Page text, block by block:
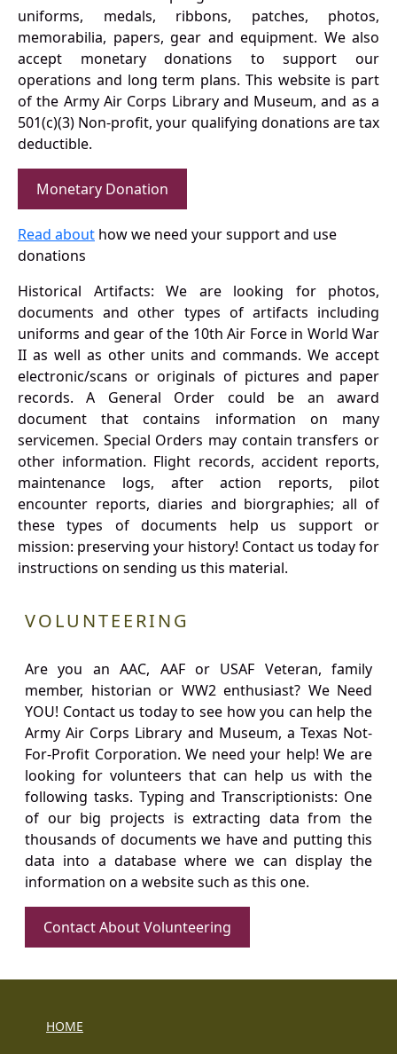
uniforms, medals, ribbons, patches, photos,
memorabilia, papers, gear and equipment. We also
accept monetary donations to support our
operations and long term plans. This website is part
of the Army Air Corps Library and Museum, and as a
501(c)(3) Non-profit, your qualifying donations are tax
deductible.
Monetary Donation
Read about how we need your support and use
donations
Historical Artifacts: We are looking for photos,
documents and other types of artifacts including
uniforms and gear of the 10th Air Force in World War
II as well as other units and commands. We accept
electronic/scans or originals of pictures and paper
records. A General Order could be an award
document that contains information on many
servicemen. Special Orders may contain transfers or
other information. Flight records, accident reports,
maintenance logs, after action reports, pilot
encounter reports, diaries and biorgraphies; all of
these types of documents help us support or
mission: preserving your history! Contact us today for
instructions on sending us this material.
VOLUNTEERING
Are you an AAC, AAF or USAF Veteran, family
member, historian or WW2 enthusiast? We Need
YOU! Contact us today to see how you can help the
Army Air Corps Library and Museum, a Texas Not-
For-Profit Corporation. We need your help! We are
looking for volunteers that can help us with the
following tasks. Typing and Transcriptionists: One
of our big projects is extracting data from the
thousands of documents we have and putting this
data into a database where we can display the
information on a website such as this one.
Contact About Volunteering
HOME